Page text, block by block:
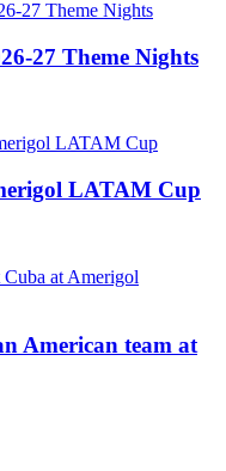
27 Theme Nights
LATAM Cup
American team at